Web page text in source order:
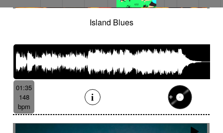
Island Blues
01:35
148
bpm